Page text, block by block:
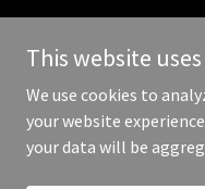
Copyright © 2025
This website
We use cookies to
your website
your data will be